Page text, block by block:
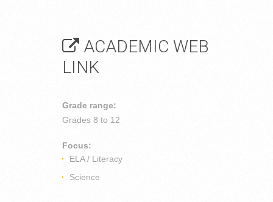
ACADEMIC WEB
LINK
Grade range:
Grades 8 to 12
Focus:
ELA / Literacy
Science